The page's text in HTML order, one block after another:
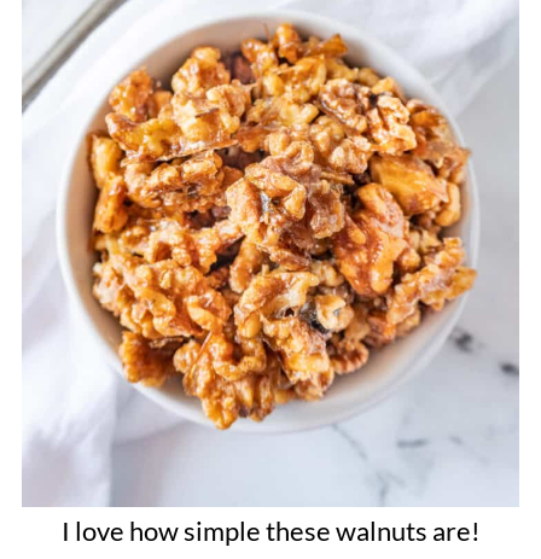
I love how simple these walnuts are!